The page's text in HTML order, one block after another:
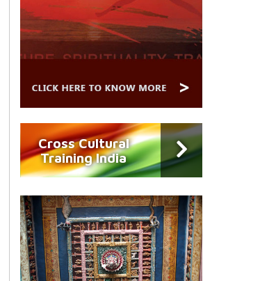
Cross Cultural
Training India